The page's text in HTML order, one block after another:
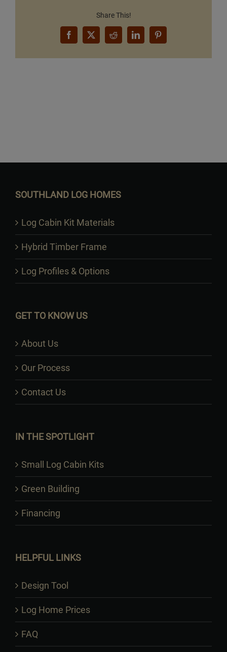
Share This!
Facebook
X RedditLinkedInPinterest
SOUTHLAND LOG HOMES
Log Cabin Kit Materials
Hybrid Timber Frame
Log Profiles & Options
GET TO KNOW US
About Us
Our Process
Contact Us
IN THE SPOTLIGHT
Small Log Cabin Kits
Green Building
Financing
HELPFUL LINKS
Design Tool
Log Home Prices
FAQ